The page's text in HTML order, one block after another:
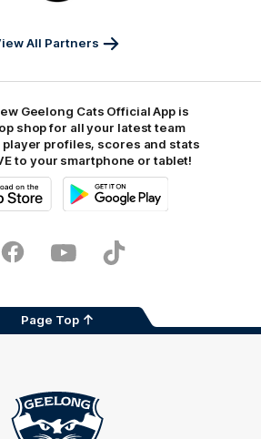
Sports
All Partners
Geelong Cats Official App is
shop for all your latest team
profiles, scores and stats
to your smartphone or tablet!
Store
FacebookYoutubeTikTok
Page Top